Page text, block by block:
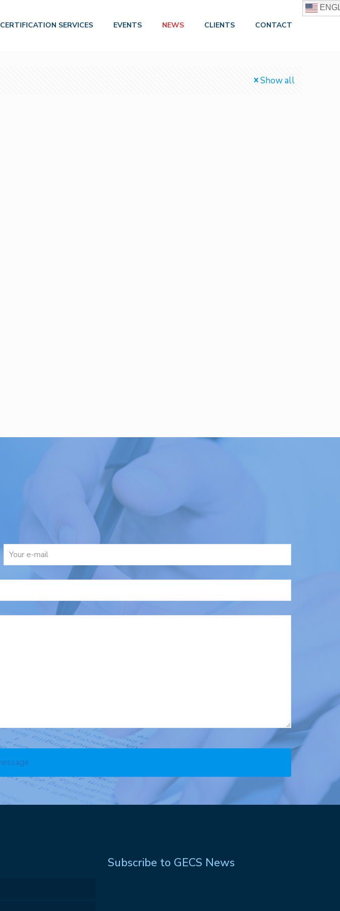
CERTIFICATION SERVICES EVENTS NEWS CLIENTS CONTACT
Show all
Subscribe to GECS News